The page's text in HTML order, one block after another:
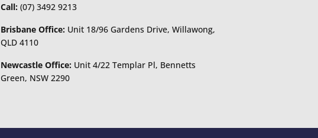
Call: (07) 3492 9213
Brisbane Office:Unit 18/96 Gardens Drive, Willawong,
QLD 4110
Newcastle Office:Unit 4/22 Templar Pl, Bennetts
Green, NSW 2290